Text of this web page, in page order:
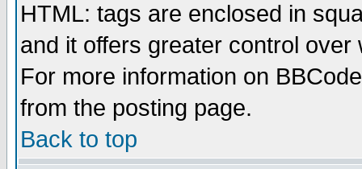
HTML: tags are enclosed in
and it offers greater control
For more information on
from the posting page.
Back to top